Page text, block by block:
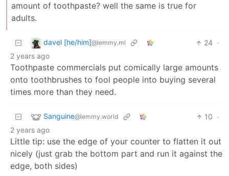
amount of toothpaste? well the same is true for
adults.
davel [he/him]@lemmy.ml 24 ·
2 years ago
Toothpaste commercials put comically large amounts
onto toothbrushes to fool people into buying several
times more than they need.
Sanguine@lemmy.world 10 ·
2 years ago
Little tip: use the edge of your counter to flatten it out
nicely (just grab the bottom part and run it against the
edge, both sides)